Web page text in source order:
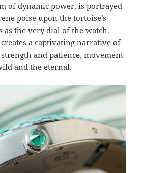
of dynamic power, is portrayed
poise upon the tortoise’s
as the very dial of the watch.
a captivating narrative of
and patience, movement
and the eternal.